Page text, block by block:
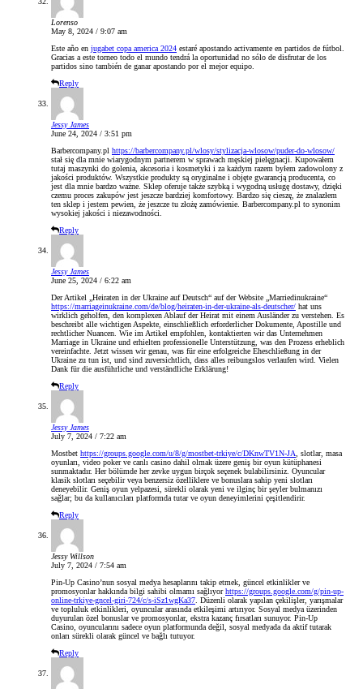
Lorenso
May 8, 2024 / 9:07 am
Este año en jugabet copa america 2024 estaré apostando activamente en partidos de fútbol.
Gracias a este torneo todo el mundo tendrá la oportunidad no sólo de disfrutar de los
partidos sino también de ganar apostando por el mejor equipo.
Reply
Jessy James
June 24, 2024 / 3:51 pm
Barbercompany.pl https://barbercompany.pl/wlosy/stylizacja-wlosow/puder-do-wlosow/
stał się dla mnie wiarygodnym partnerem w sprawach męskiej pielęgnacji. Kupowałem
tutaj maszynki do golenia, akcesoria i kosmetyki i za każdym razem byłem zadowolony z
jakości produktów. Wszystkie produkty są oryginalne i objęte gwarancją producenta, co
jest dla mnie bardzo ważne. Sklep oferuje także szybką i wygodną usługę dostawy, dzięki
czemu proces zakupów jest jeszcze bardziej komfortowy. Bardzo się cieszę, że znalazłem
ten sklep i jestem pewien, że jeszcze tu złożę zamówienie. Barbercompany.pl to synonim
wysokiej jakości i niezawodności.
Reply
Jessy James
June 25, 2024 / 6:22 am
Der Artikel „Heiraten in der Ukraine auf Deutsch“ auf der Website „Marriedinukraine“
https://marriageinukraine.com/de/blog/heiraten-in-der-ukraine-als-deutscher/ hat uns
wirklich geholfen, den komplexen Ablauf der Heirat mit einem Ausländer zu verstehen. Es
beschreibt alle wichtigen Aspekte, einschließlich erforderlicher Dokumente, Apostille und
rechtlicher Nuancen. Wie im Artikel empfohlen, kontaktierten wir das Unternehmen
Marriage in Ukraine und erhielten professionelle Unterstützung, was den Prozess erheblich
vereinfachte. Jetzt wissen wir genau, was für eine erfolgreiche Eheschließung in der
Ukraine zu tun ist, und sind zuversichtlich, dass alles reibungslos verlaufen wird. Vielen
Dank für die ausführliche und verständliche Erklärung!
Reply
Jessy James
July 7, 2024 / 7:22 am
Mostbet https://groups.google.com/u/8/g/mostbet-trkiye/c/DKnwTV1N-JA, slotlar, masa
oyunları, video poker ve canlı casino dahil olmak üzere geniş bir oyun kütüphanesi
sunmaktadır. Her bölümde her zevke uygun birçok seçenek bulabilirsiniz. Oyuncular
klasik slotları seçebilir veya benzersiz özelliklere ve bonuslara sahip yeni slotları
deneyebilir. Geniş oyun yelpazesi, sürekli olarak yeni ve ilginç bir şeyler bulmanızı
sağlar; bu da kullanıcıları platformda tutar ve oyun deneyimlerini çeşitlendirir.
Reply
Jessy Willson
July 7, 2024 / 7:54 am
Pin-Up Casino’nun sosyal medya hesaplarını takip etmek, güncel etkinlikler ve
promosyonlar hakkında bilgi sahibi olmamı sağlıyorhttps://groups.google.com/g/pin-up-
online-trkiye-gncel-giri-724/c/s-iSz1wgKa37. Düzenli olarak yapılan çekilişler, yarışmalar
ve topluluk etkinlikleri, oyuncular arasında etkileşimi artırıyor. Sosyal medya üzerinden
duyurulan özel bonuslar ve promosyonlar, ekstra kazanç fırsatları sunuyor. Pin-Up
Casino, oyuncularını sadece oyun platformunda değil, sosyal medyada da aktif tutarak
onları sürekli olarak güncel ve bağlı tutuyor.
Reply